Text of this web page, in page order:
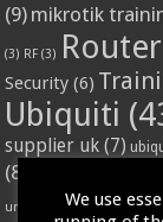
(9) mikrotik
(3) RF (3)
Security (6)
Ubiquiti
supplier uk (7)
(8)
unifi access point(3) VPN
We use